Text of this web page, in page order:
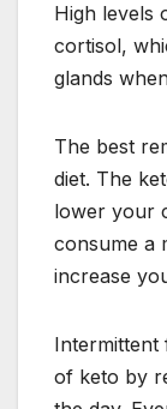
High levels
cortisol,
glands
The best
diet. The
lower your
consume a
increase
Intermittent
of keto by